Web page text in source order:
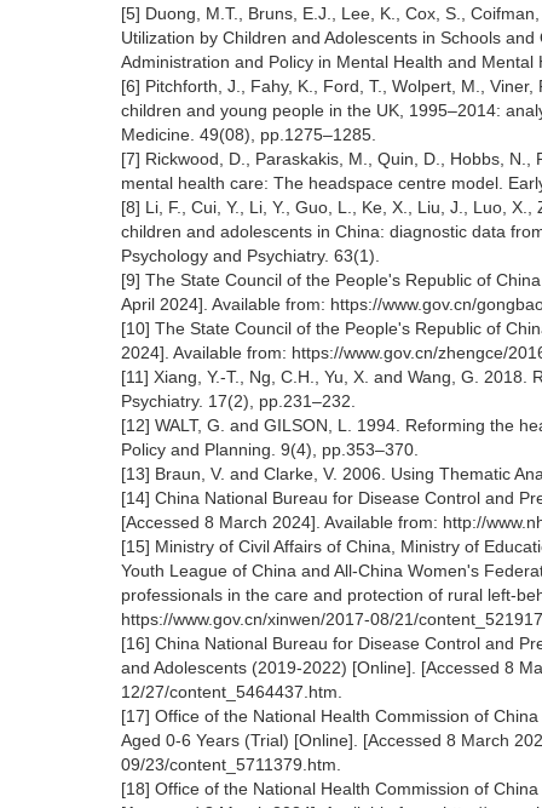
[5] Duong, M.T., Bruns, E.J., Lee, K., Cox, S.,
Utilization by Children and Adolescents in Schools
Administration and Policy in Mental Health and
[6] Pitchforth, J., Fahy, K., Ford, T., Wolpert, M.,
children and young people in the UK, 1995–2014:
Medicine. 49(08), pp.1275–1285.
[7] Rickwood, D., Paraskakis, M., Quin, D., Hobbs,
mental health care: The headspace centre model.
[8] Li, F., Cui, Y., Li, Y., Guo, L., Ke, X., Liu, J., Luo,
children and adolescents in China: diagnostic data
Psychology and Psychiatry. 63(1).
[9] The State Council of the People's Republic of
April 2024]. Available from: https://www.gov.cn/
[10] The State Council of the People's Republic of
2024]. Available from: https://www.gov.cn/zhengce/
[11] Xiang, Y.-T., Ng, C.H., Yu, X. and Wang, G.
Psychiatry. 17(2), pp.231–232.
[12] WALT, G. and GILSON, L. 1994. Reforming the
Policy and Planning. 9(4), pp.353–370.
[13] Braun, V. and Clarke, V. 2006. Using Thematic
[14] China National Bureau for Disease Control and
[Accessed 8 March 2024]. Available from: http://
[15] Ministry of Civil Affairs of China, Ministry of
Youth League of China and All-China Women's
professionals in the care and protection of rural left-
https://www.gov.cn/xinwen/2017-08/21/
[16] China National Bureau for Disease Control and
and Adolescents (2019-2022) [Online]. [Accessed 8
12/27/content_5464437.htm.
[17] Office of the National Health Commission of
Aged 0-6 Years (Trial) [Online]. [Accessed 8 March
09/23/content_5711379.htm.
[18] Office of the National Health Commission of